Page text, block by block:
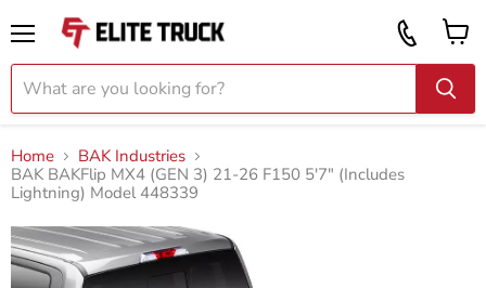
Call
919
2087
Home
BAK Industries
BAK BAKFlip MX4 (GEN 3) 21-26 F150 5'7" (Includes
Lightning) Model 448339